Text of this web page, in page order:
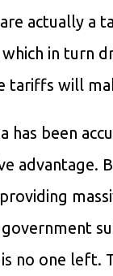
actually a
in turn
tariffs will
has been
advantage.
no one left.